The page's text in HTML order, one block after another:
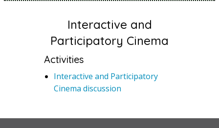
Interactive and
Participatory Cinema
Activities
Interactive and Participatory
Cinema discussion